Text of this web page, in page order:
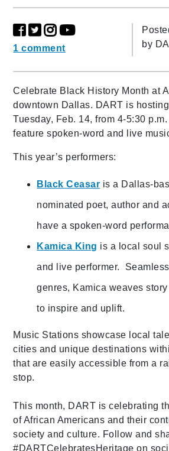
1 comment
by
Celebrate Black History Month at
downtown Dallas. DART is
Tuesday, Feb. 14, from 4-5:30 p.m.
feature spoken-word and live
This year’s performers:
Black Ceasar is a Dallas-
nominated poet, author and
have a spoken-word
Kamica King is a local soul
and live performer.
genres, Kamica weaves
to inspire and uplift.
Music Stations showcase local
cities and unique destinations
that are easily accessible from a
stop.
This month, DART is celebrating
of African Americans and their
society and culture. Follow and
#DARTCelebratesHeritage on